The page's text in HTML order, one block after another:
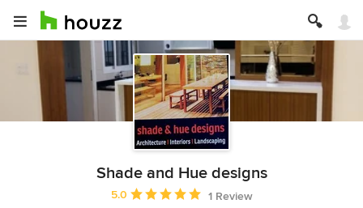
Shade and Hue designs
Average rating: 5 out of 5 stars
5.0
1 Review